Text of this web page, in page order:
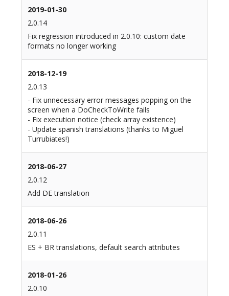
2019-01-30
2.0.14
Fix regression introduced in 2.0.10: custom date
formats no longer working
2018-12-19
2.0.13
- Fix unnecessary error messages popping on the
screen when a DoCheckToWrite fails
- Fix execution notice (check array existence)
- Update spanish translations (thanks to Miguel
Turrubiates!)
2018-06-27
2.0.12
Add DE translation
2018-06-26
2.0.11
ES + BR translations, default search attributes
2018-01-26
2.0.10